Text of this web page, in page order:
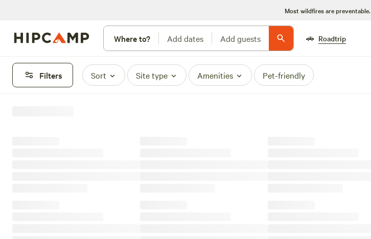
Most wildfires are preventable.
Where to? Add dates Add guests 🚗 Roadtrip
Filters Sort Site type Amenities Pet-friendly